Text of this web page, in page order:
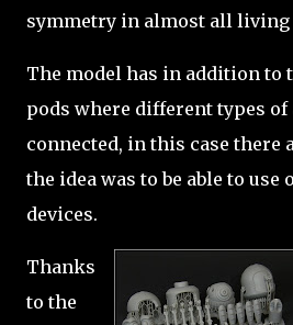
symmetry in almost all living
The model has in addition to
pods where different types of
connected, in this case there
the idea was to be able to use
devices.
Thanks
to the